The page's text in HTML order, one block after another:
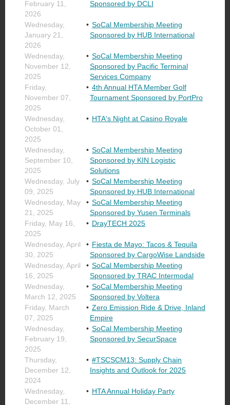
February 11,
2026
Sponsored by DCLI
Wednesday,
January 21,
2026
SoCal Membership Meeting
Sponsored by HUB International
Wednesday,
November 12,
2025
SoCal Membership Meeting
Sponsored by Pacific Terminal
Services Company
Friday,
November 07,
2025
4th Annual HTA Member Golf
Tournament Sponsored by PortPro
Wednesday,
October 01,
2025
HTA's Night at Casino Royale
Wednesday,
September 10,
2025
SoCal Membership Meeting
Sponsored by KIN Logistic
Solutions
Wednesday, July
09, 2025
SoCal Membership Meeting
Sponsored by HUB International
Wednesday, May
21, 2025
SoCal Membership Meeting
Sponsored by Yusen Terminals
Friday, May 16,
2025
DrayTECH 2025
Wednesday, April
30, 2025
Fiesta de Mayo: Tacos & Tequila
Sponsored by CargoWise Landside
Wednesday, April
16, 2025
SoCal Membership Meeting
Sponsored by TRAC Intermodal
Wednesday,
March 12, 2025
SoCal Membership Meeting
Sponsored by Voltera
Friday, March
07, 2025
Zero Emission Ride & Drive, Inland
Empire
Wednesday,
February 19,
2025
SoCal Membership Meeting
Sponsored by SecurSpace
Thursday,
December 12,
2024
#TSCSCM13: Supply Chain
Insights and Outlook for 2025
Wednesday,
December 11,
HTA Annual Holiday Party